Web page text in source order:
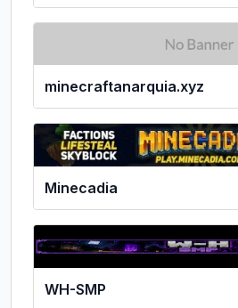
minecraftanarquia.xyz
Minecadia
WH-SMP